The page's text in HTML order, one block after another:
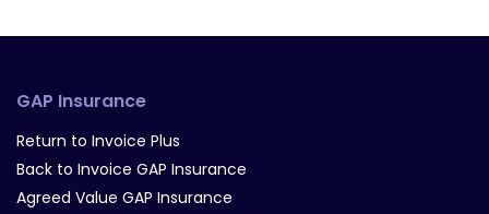
GAP Insurance
Return to Invoice Plus
Back to Invoice GAP Insurance
Agreed Value GAP Insurance